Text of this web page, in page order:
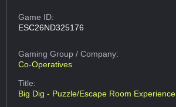
Game ID:
ESC26ND325176
Gaming Group/ Company:
Co-Operatives
Title:
Big Dig - Puzzle/Escape Room Experience